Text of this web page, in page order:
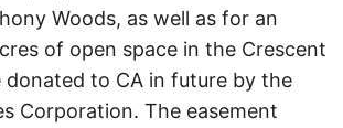
Woods, as well as for an
of open space in the Crescent
to CA in future by the
Corporation. The easement